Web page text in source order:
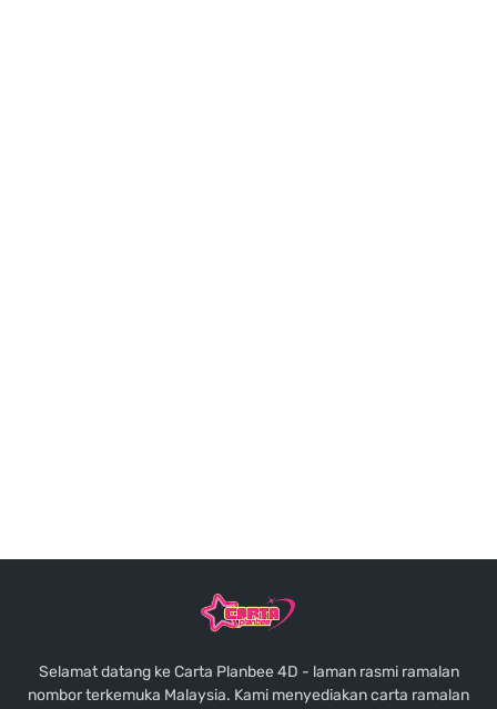
Selamat datang ke Carta Planbee 4D - laman rasmi ramalan
nombor terkemuka Malaysia. Kami menyediakan carta ramalan